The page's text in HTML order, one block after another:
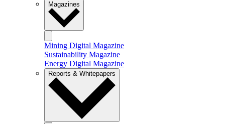
Magazines
Mining Digital Magazine
Sustainability Magazine
Energy Digital Magazine
Reports & Whitepapers